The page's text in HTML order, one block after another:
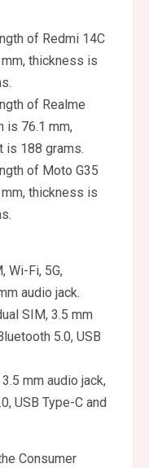
of Redmi 14C
thickness is
of Realme
is 76.1 mm,
is 188 grams.
of Moto G35
thickness is
Wi-Fi, 5G,
audio jack.
SIM, 3.5 mm
5.0, USB
mm audio jack,
USB Type-C and
Consumer